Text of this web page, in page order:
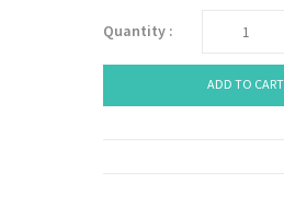
Quantity :
ADD TO CART